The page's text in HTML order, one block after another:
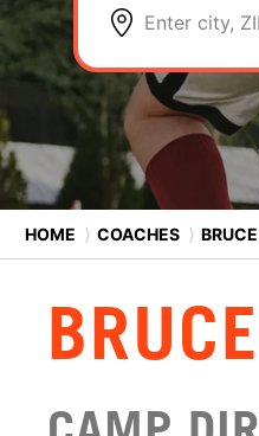
Enter city,
HOME ⟩ COACHES ⟩